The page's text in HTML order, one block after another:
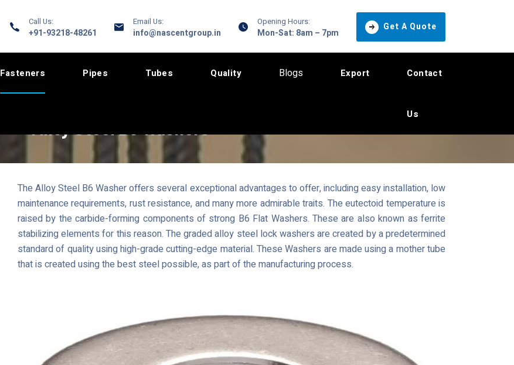
Call Us:
+91-93218-48261
Email Us:
info@nascentgroup.in
Opening Hours:
Mon-Sat: 8am – 7pm
Get A Quote
Fasteners Pipes Tubes Quality Blogs Export Contact
Us
The Alloy Steel B6 Washer offers several exceptional advantages to offer, including easy installation, low
maintenance requirements, rust resistance, and many more admirable traits. The eutectoid temperature is
raised by the carbide-forming components of strong B6 Flat Washers. These are also known as ferrite
stabilizing elements for this reason. The graded alloy steel lock washers are created by a predetermined
standard of quality using high-grade cutting-edge material. These Washers are made using a mother tube
that is created using the best steel possible, as part of the manufacturing process.